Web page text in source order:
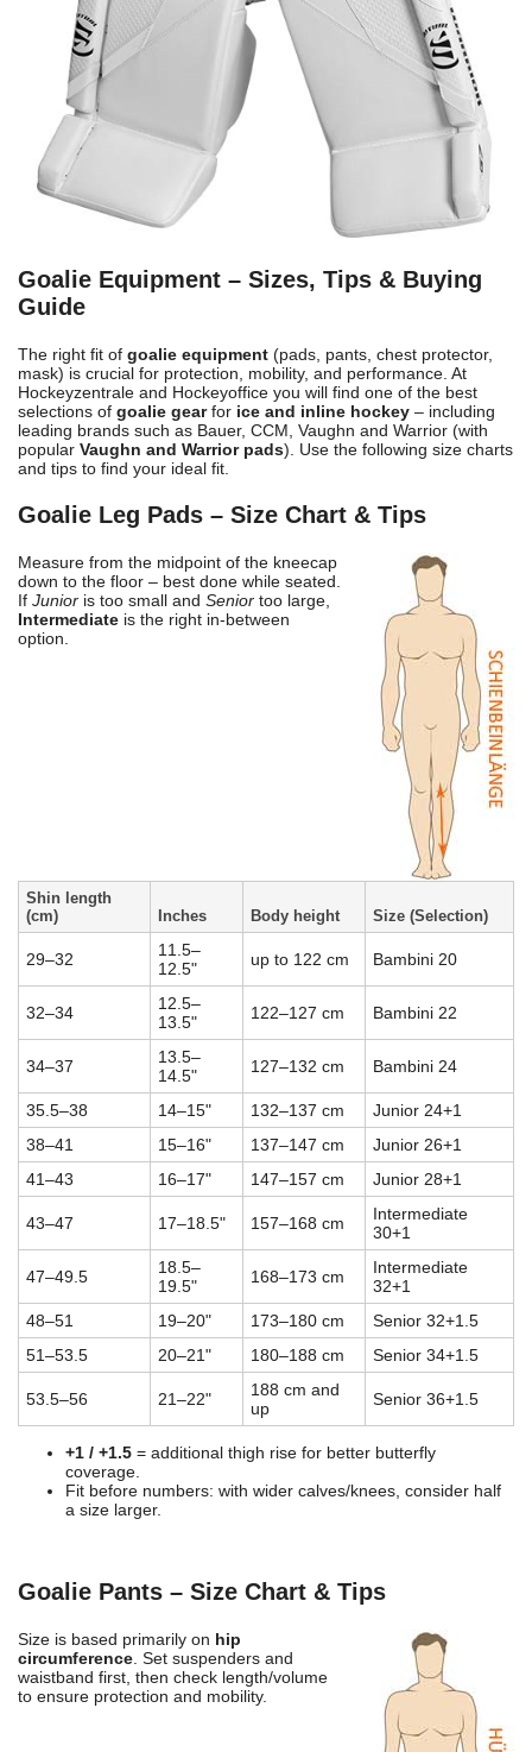
Goalie Equipment – Sizes, Tips & Buying
Guide
The right fit of goalie equipment (pads, pants, chest protector,
mask) is crucial for protection, mobility, and performance. At
Hockeyzentrale and Hockeyoffice you will find one of the best
selections of goalie gearfor ice and inline hockey – including
leading brands such as Bauer, CCM, Vaughn and Warrior (with
popular Vaughn and Warrior pads). Use the following size charts
and tips to find your ideal fit.
Goalie Leg Pads – Size Chart & Tips
Measure from the midpoint of the kneecap
down to the floor – best done while seated.
If Junior is too small and Senior too large,
Intermediate is the right in-between
option.
Shin length
(cm)
Inches Body height Size (Selection)
29–32
11.5–
12.5"
up to 122 cm Bambini 20
32–34
12.5–
13.5"
122–127 cm Bambini 22
34–37
13.5–
14.5"
127–132 cm Bambini 24
35.5–38 14–15" 132–137 cm
Junior 24+1
38–41
15–16" 137–147 cm
Junior 26+1
41–43
16–17" 147–157 cm Junior 28+1
43–47 17–18.5" 157–168 cm
Intermediate
30+1
47–49.5
18.5–
19.5"
168–173 cm
Intermediate
32+1
48–51
19–20" 173–180 cm
Senior 32+1.5
51–53.5
20–21" 180–188 cm Senior 34+1.5
53.5–56 21–22"
188 cm and
up
Senior 36+1.5
+1 / +1.5 = additional thigh rise for better butterfly
coverage.
Fit before numbers: with wider calves/knees, consider half
a size larger.
Goalie Pants – Size Chart & Tips
Size is based primarily on hip
circumference . Set suspenders and
waistband first, then check length/volume
to ensure protection and mobility.